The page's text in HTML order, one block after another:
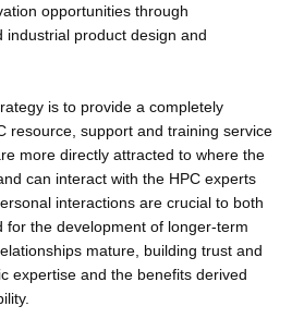
opportunities through
product design and
is to provide a completely
resource, support and training service
more directly attracted to where the
can interact with the HPC experts
interactions are crucial to both
for the development of longer-term
mature, building trust and
expertise and the benefits derived